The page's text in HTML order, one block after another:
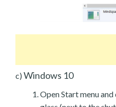
c) Windows 10
Open Start menu